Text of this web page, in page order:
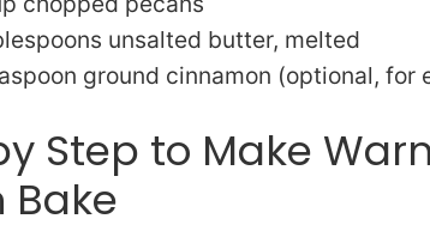
unsalted butter, melted
ground cinnamon (optional, for
Step to Make
Bake